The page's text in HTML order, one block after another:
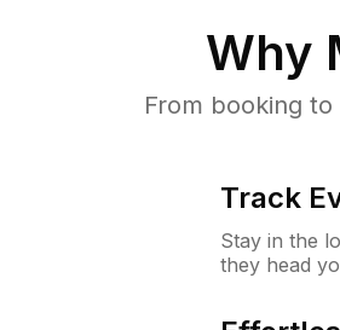
Why
From booking
Track
Stay in the
they head